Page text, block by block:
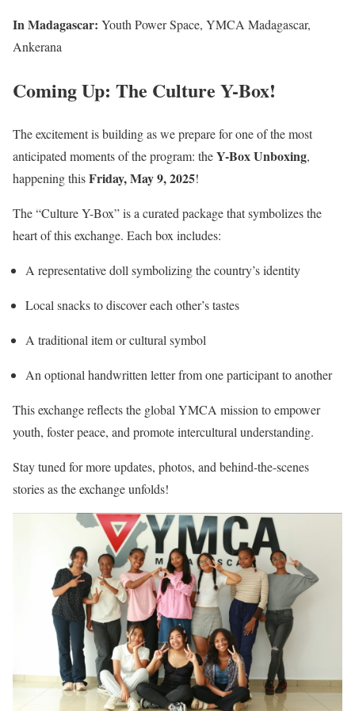
In Madagascar: Youth Power Space, YMCA Madagascar,
Ankerana
Coming Up: The Culture Y-Box!
The excitement is building as we prepare for one of the most
anticipated moments of the program: theY-Box Unboxing,
happening thisFriday, May 9, 2025!
The “Culture Y-Box” is a curated package that symbolizes the
heart of this exchange. Each box includes:
A representative doll symbolizing the country’s identity
Local snacks to discover each other’s tastes
A traditional item or cultural symbol
An optional handwritten letter from one participant to another
This exchange reflects the global YMCA mission to empower
youth, foster peace, and promote intercultural understanding.
Stay tuned for more updates, photos, and behind-the-scenes
stories as the exchange unfolds!